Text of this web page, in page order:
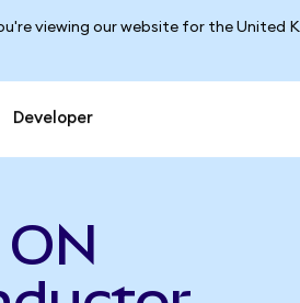
viewing our website for the United
Developer